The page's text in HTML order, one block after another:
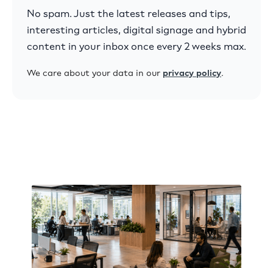
No spam. Just the latest releases and tips,
interesting articles, digital signage and hybrid
content in your inbox once every 2 weeks max.
We care about your data in our privacy policy.